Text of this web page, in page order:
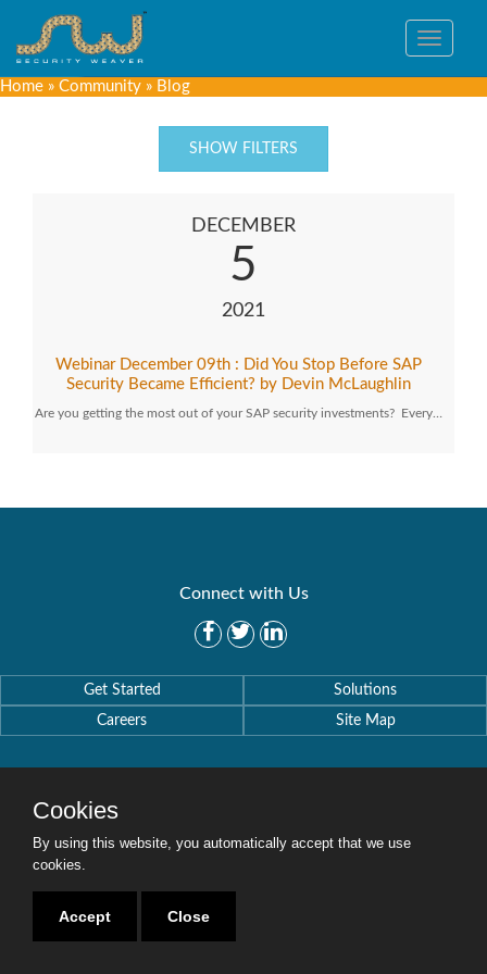
Toggle
Home » Community » Blog
SHOW FILTERS
DECEMBER
5
2021
Webinar December 09th : Did You Stop Before SAP
Security Became Efficient? by Devin McLaughlin
Are you getting the most out of your SAP security investments? Every…
Connect with Us
Get Started
Solutions
Careers
Site Map
Copyright © 2016-2020 Security Weaver. All Rights Reserved.Privacy Policy
Cookies
By using this website, you automatically accept that we use
cookies.
Accept Close